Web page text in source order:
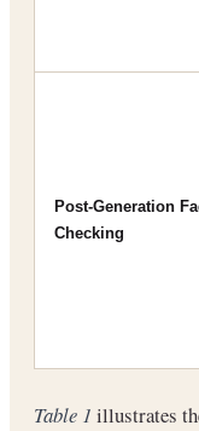
Post-Generation
Checking
Table 1 illustrates